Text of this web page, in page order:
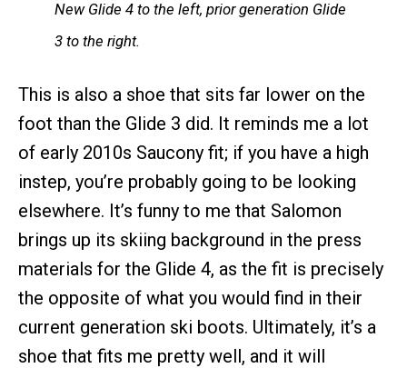
New Glide 4 to the left, prior generation Glide
3 to the right.
This is also a shoe that sits far lower on the
foot than the Glide 3 did. It reminds me a lot
of early 2010s Saucony fit; if you have a high
instep, you’re probably going to be looking
elsewhere. It’s funny to me that Salomon
brings up its skiing background in the press
materials for the Glide 4, as the fit is precisely
the opposite of what you would find in their
current generation ski boots. Ultimately, it’s a
shoe that fits me pretty well, and it will